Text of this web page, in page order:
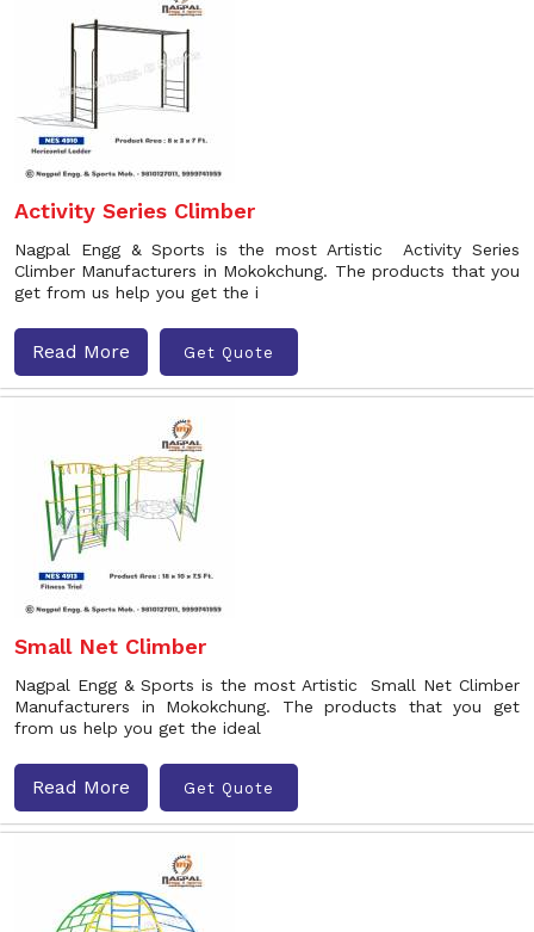
Activity Series Climber
Nagpal Engg & Sports is the most Artistic Activity Series
Climber Manufacturers in Mokokchung. The products that you
get from us help you get the i
Read More Get Quote
Small Net Climber
Nagpal Engg & Sports is the most Artistic Small Net Climber
Manufacturers in Mokokchung. The products that you get
from us help you get the ideal
Read More Get Quote